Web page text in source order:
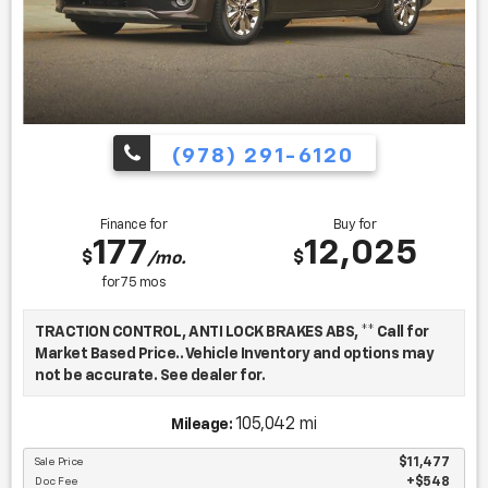
(978) 291-6120
Finance for
$177/mo.
for75 mos
Buy for
$12,025
TRACTION CONTROL, ANTI LOCK BRAKES ABS, ** Call for
Market Based Price.. Vehicle Inventory and options may
not be accurate. See dealer for.
reason, our aim is to make every vehicle close to new as
possible. While maintaining a price that is not just
Mileage: 105,042 mi
Sale Price $11,477
Doc Fee $548